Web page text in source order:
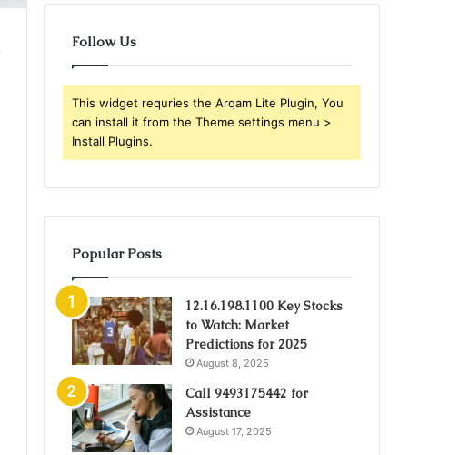
Follow Us
This widget requries the Arqam Lite Plugin, You
can install it from the Theme settings menu >
Install Plugins.
Popular Posts
12.16.198.1100 Key Stocks
to Watch: Market
Predictions for 2025
August 8, 2025
Call 9493175442 for
Assistance
August 17, 2025